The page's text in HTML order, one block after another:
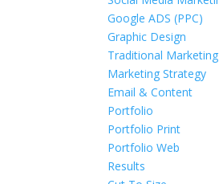
Google ADS (PPC)
Graphic Design
Traditional Marketing
Marketing Strategy
Email & Content
Portfolio
Portfolio Print
Portfolio Web
Results